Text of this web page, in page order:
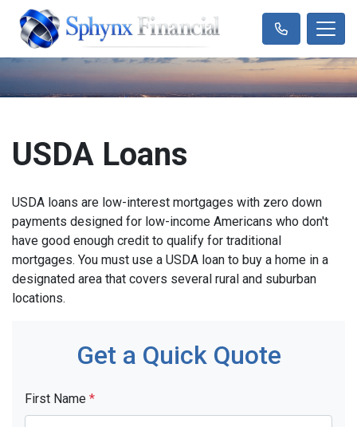
USDA Loans
USDA loans are low-interest mortgages with zero down
payments designed for low-income Americans who don't
have good enough credit to qualify for traditional
mortgages. You must use a USDA loan to buy a home in a
designated area that covers several rural and suburban
locations.
Get a Quick Quote
First Name *